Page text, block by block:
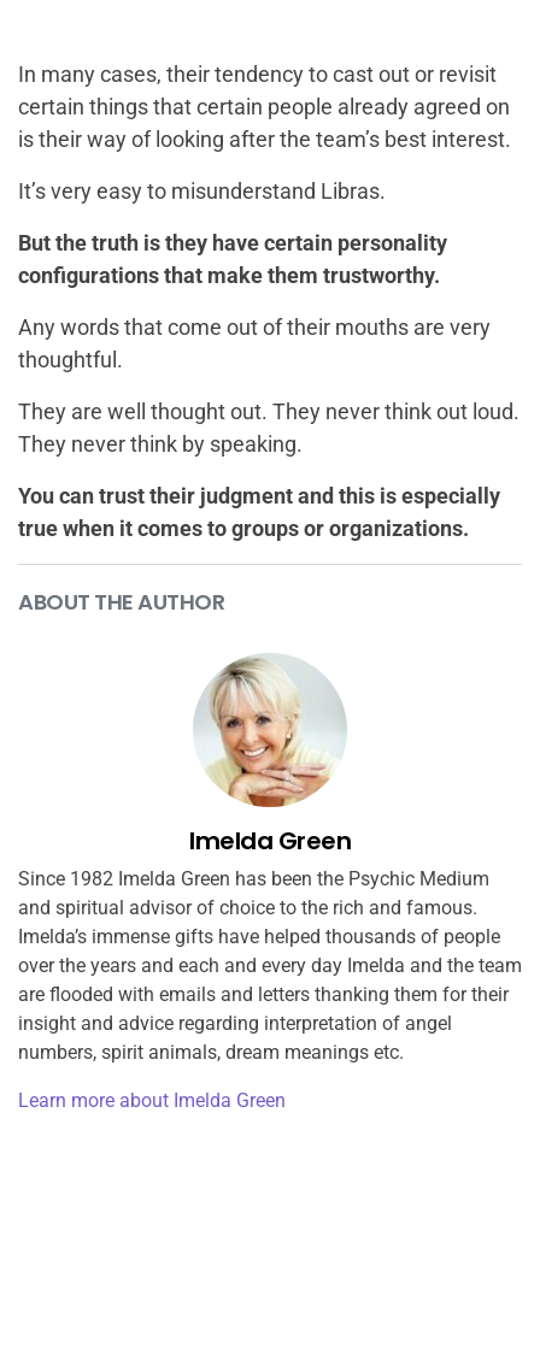
In many cases, their tendency to cast out or revisit
certain things that certain people already agreed on
is their way of looking after the team’s best interest.
It’s very easy to misunderstand Libras.
But the truth is they have certain personality
configurations that make them trustworthy.
Any words that come out of their mouths are very
thoughtful.
They are well thought out. They never think out loud.
They never think by speaking.
You can trust their judgment and this is especially
true when it comes to groups or organizations.
ABOUT THE AUTHOR
Imelda Green
Since 1982 Imelda Green has been the Psychic Medium
and spiritual advisor of choice to the rich and famous.
Imelda’s immense gifts have helped thousands of people
over the years and each and every day Imelda and the team
are flooded with emails and letters thanking them for their
insight and advice regarding interpretation of angel
numbers, spirit animals, dream meanings etc.
Learn more about Imelda Green